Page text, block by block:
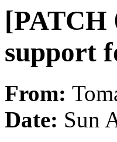
[PATCH
support
From:
Date: Sun